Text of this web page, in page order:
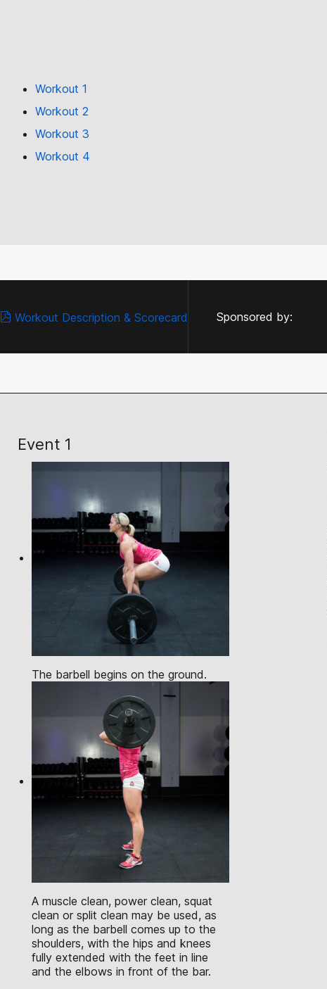
Workout 1
Workout 2
Workout 3
Workout 4
Workout Description & Scorecard Sponsored by:
Event 1
The barbell begins on the ground.
A muscle clean, power clean, squat
clean or split clean may be used, as
long as the barbell comes up to the
shoulders, with the hips and knees
fully extended with the feet in line
and the elbows in front of the bar.